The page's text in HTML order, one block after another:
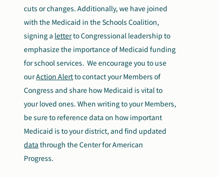
cuts or changes. Additionally, we have joined
with the Medicaid in the Schools Coalition,
signing a letterto Congressional leadership to
emphasize the importance of Medicaid funding
for school services. We encourage you to use
ourAction Alertto contact your Members of
Congress and share how Medicaid is vital to
your loved ones. When writing to your Members,
be sure to reference data on how important
Medicaid is to your district, and find updated
data through the Center for American
Progress.